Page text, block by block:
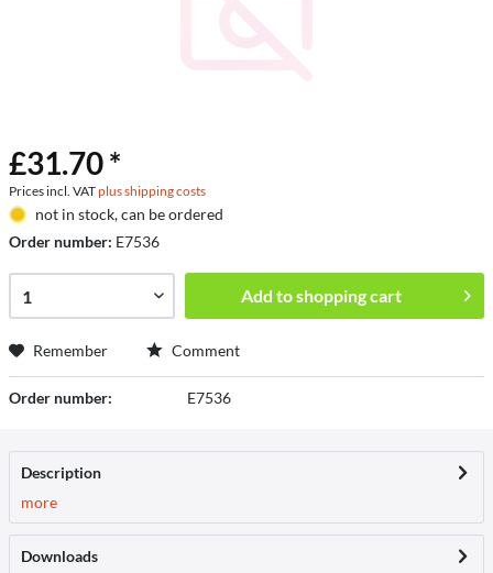
£31.70 *
Prices incl. VATplus shipping costs
not in stock, can be ordered
Order number: E7536
Add toshopping cart
Remember Comment
Order number: E7536
Description
more
Downloads